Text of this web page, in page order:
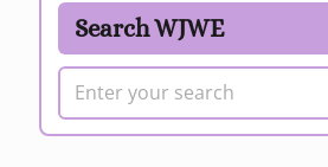
Search WJWE